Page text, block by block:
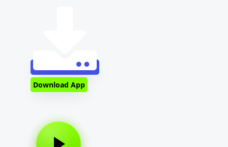
Download App